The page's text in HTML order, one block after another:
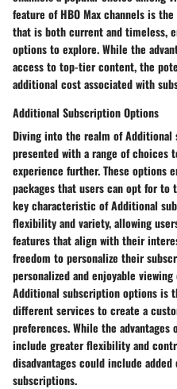
feature of HBO Max channels is
that is both current and timeless,
options to explore. While the
access to top-tier content, the
additional cost associated with
Additional Subscription Options
Diving into the realm of Additional
presented with a range of choices
experience further. These options
packages that users can opt for to
key characteristic of Additional
flexibility and variety, allowing
features that align with their
freedom to personalize their
personalized and enjoyable
Additional subscription options is
different services to create a
preferences. While the
include greater flexibility and
disadvantages could include
subscriptions.